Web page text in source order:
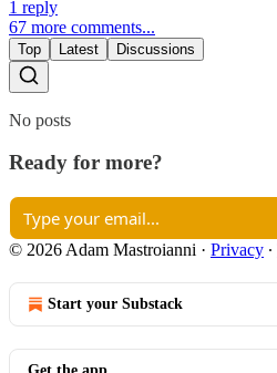
1 reply
67 more comments...
Top Latest Discussions
No posts
Ready for more?
© 2026 Adam Mastroianni · Privacy ∙
Start your Substack